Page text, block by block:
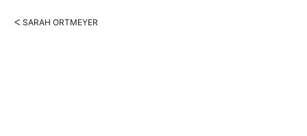
ᐸ SARAH ORTMEYER